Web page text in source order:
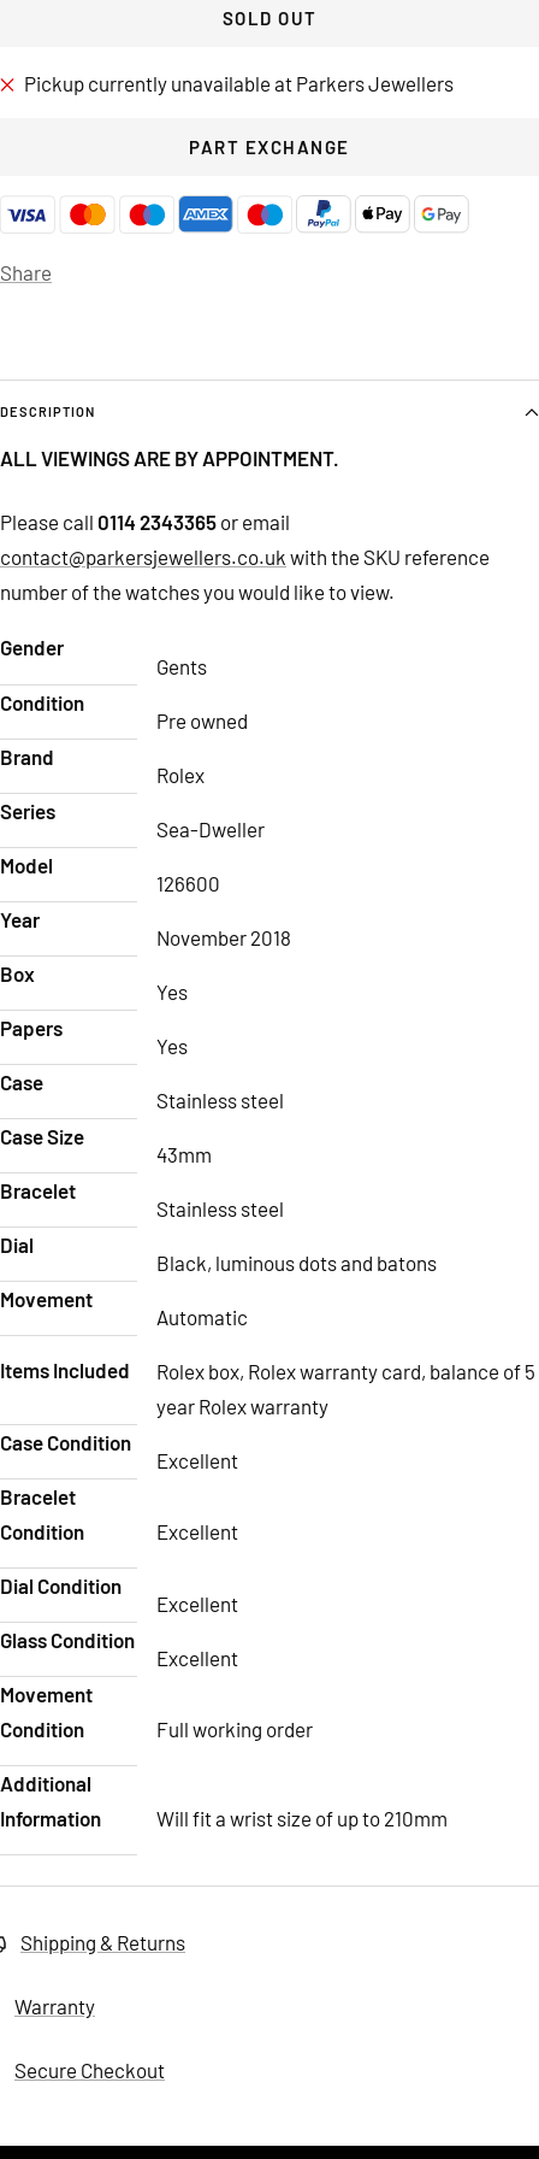
SOLD OUT
Pickup currently unavailable at Parkers Jewellers
PART EXCHANGE
Share
DESCRIPTION
ALL VIEWINGS ARE BY APPOINTMENT.
Please call 0114 2343365 or email
contact@parkersjewellers.co.uk with the SKU reference
number of the watches you would like to view.
Gender
Gents
Condition
Pre owned
Brand
Rolex
Series
Sea-Dweller
Model
126600
Year
November 2018
Box
Yes
Papers
Yes
Case
Stainless steel
Case Size
43mm
Bracelet
Stainless steel
Dial
Black, luminous dots and batons
Movement
Automatic
Items Included
Rolex box, Rolex warranty card, balance of 5
year Rolex warranty
Case Condition
Excellent
Bracelet
Condition
Excellent
Dial Condition
Excellent
Glass Condition
Excellent
Movement
Condition
Full working order
Additional
Information
Will fit a wrist size of up to 210mm
Shipping & Returns
Warranty
Secure Checkout